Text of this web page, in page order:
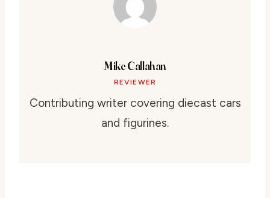
Mike Callahan
REVIEWER
Contributing writer covering diecast cars
and figurines.